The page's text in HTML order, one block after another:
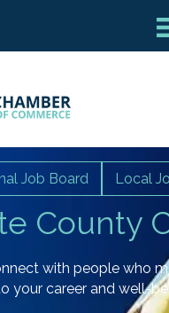
Chamber
County
Job Board Local
with people who
your career and well-